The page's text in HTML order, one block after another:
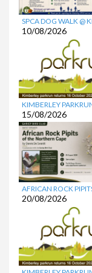
10/08/2026
KIMBERLEY
15/08/2026
20/08/2026